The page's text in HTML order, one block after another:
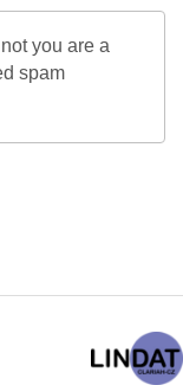
you are a
spam